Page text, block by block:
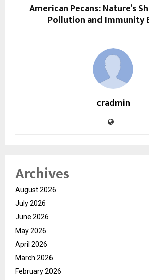
American Pecans: Nature’s
Pollution and Immunity
cradmin
Archives
August 2026
July 2026
June 2026
May 2026
April 2026
March 2026
February 2026